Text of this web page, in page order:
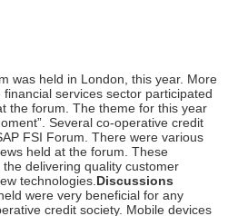
was held in London, this year. More
services sector participated
the forum. The theme for this year
Several co-operative credit
FSI Forum. There were various
held at the forum. These
delivering quality customer
technologies. Discussions
were very beneficial for any
credit society. Mobile devices